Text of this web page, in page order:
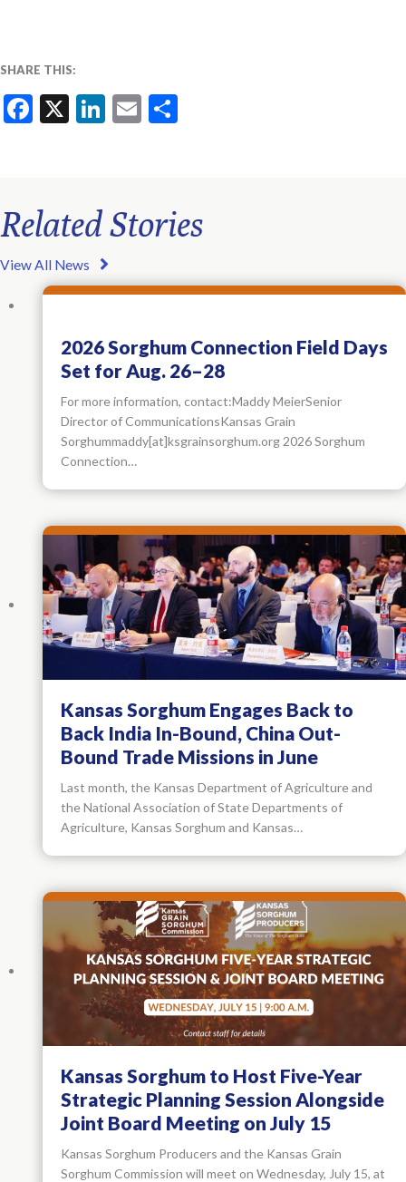
SHARE THIS:
Facebook
X LinkedIn
Email
Related Stories
View All News
2026 Sorghum Connection Field Days
Set for Aug. 26–28
For more information, contact:Maddy MeierSenior
Director of CommunicationsKansas Grain
Sorghummaddy[at]ksgrainsorghum.org 2026 Sorghum
Connection…
Kansas Sorghum Engages Back to
Back India In-Bound, China Out-
Bound Trade Missions in June
Last month, the Kansas Department of Agriculture and
the National Association of State Departments of
Agriculture, Kansas Sorghum and Kansas…
Kansas Sorghum to Host Five-Year
Strategic Planning Session Alongside
Joint Board Meeting on July 15
Kansas Sorghum Producers and the Kansas Grain
Sorghum Commission will meet on Wednesday, July 15, at